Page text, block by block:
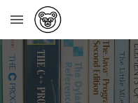
Skip to main content